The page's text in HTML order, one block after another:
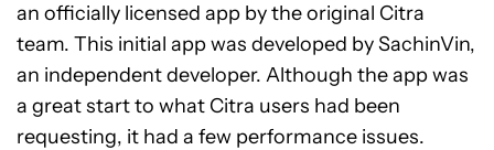
an officially licensed app by the original Citra
team. This initial app was developed by SachinVin,
an independent developer. Although the app was
a great start to what Citra users had been
requesting, it had a few performance issues.